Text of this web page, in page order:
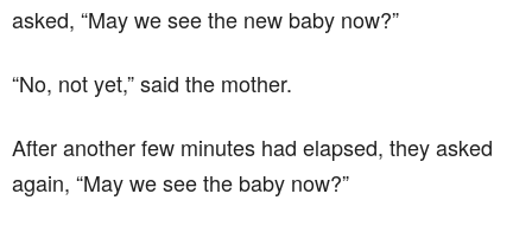
asked, “May we see the new baby now?”
“No, not yet,” said the mother.
After another few minutes had elapsed, they asked
again, “May we see the baby now?”